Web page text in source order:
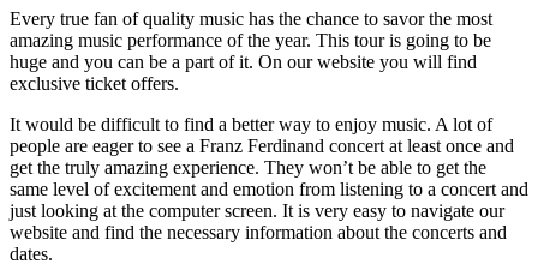
Every true fan of quality music has the chance to savor the most
amazing music performance of the year. This tour is going to be
huge and you can be a part of it. On our website you will find
exclusive ticket offers.
It would be difficult to find a better way to enjoy music. A lot of
people are eager to see a Franz Ferdinand concert at least once and
get the truly amazing experience. They won’t be able to get the
same level of excitement and emotion from listening to a concert and
just looking at the computer screen. It is very easy to navigate our
website and find the necessary information about the concerts and
dates.